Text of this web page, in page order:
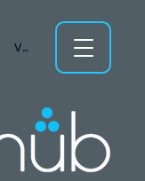
View points